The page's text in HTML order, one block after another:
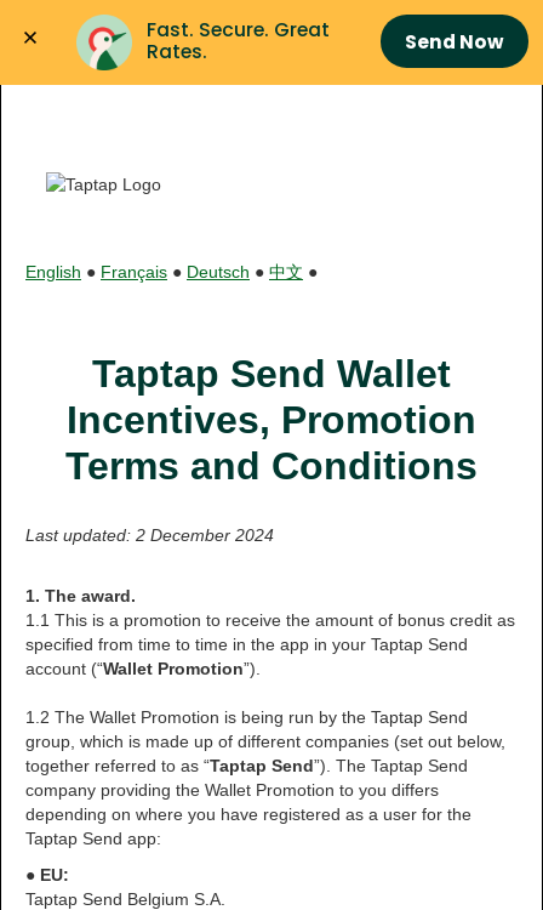
Fast. Secure. Great
Rates.
Send Now
English ● Français ● Deutsch ● 中文 ●
Taptap Send Wallet
Incentives, Promotion
Terms and Conditions
Last updated: 2 December 2024
1. The award.
1.1 This is a promotion to receive the amount of bonus credit as
specified from time to time in the app in your Taptap Send
account (“Wallet Promotion”).
1.2 The Wallet Promotion is being run by the Taptap Send
group, which is made up of different companies (set out below,
together referred to as “Taptap Send”). The Taptap Send
company providing the Wallet Promotion to you differs
depending on where you have registered as a user for the
Taptap Send app:
● EU:
Taptap Send Belgium S.A.